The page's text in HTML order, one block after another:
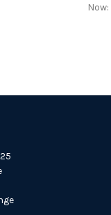
Now: